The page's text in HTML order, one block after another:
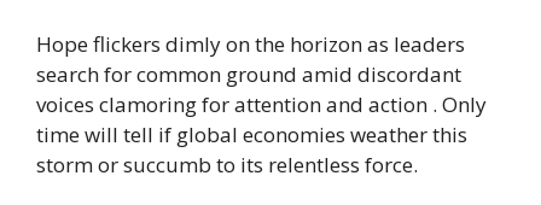
Hope flickers dimly on the horizon as leaders
search for common ground amid discordant
voices clamoring for attention and action . Only
time will tell if global economies weather this
storm or succumb to its relentless force.